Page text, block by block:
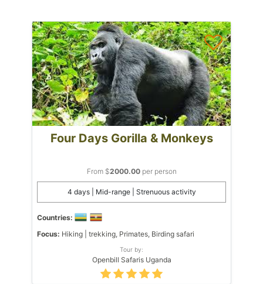
Four Days Gorilla & Monkeys
From $2000.00per person
4 days | Mid-range | Strenuous activity
Countries:
Focus: Hiking | trekking, Primates, Birding safari
Tour by:
Openbill Safaris Uganda